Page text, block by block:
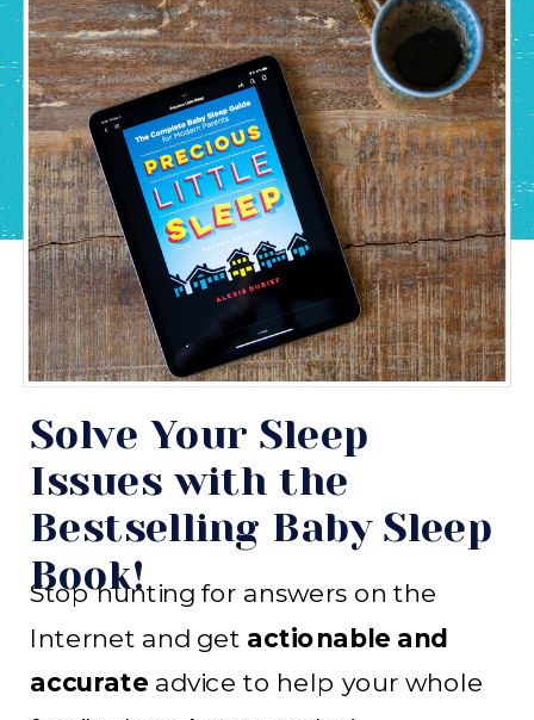
Stop hunting for answers on the
Internet and get actionable and
accurate advice to help your whole
Solve Your Sleep
Issues with the
Bestselling Baby Sleep
Book!